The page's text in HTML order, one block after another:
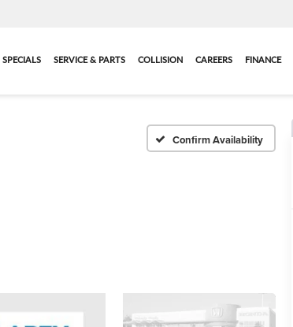
SPECIALS SERVICE & PARTS COLLISION CAREERS FINANCE
Confirm Availability